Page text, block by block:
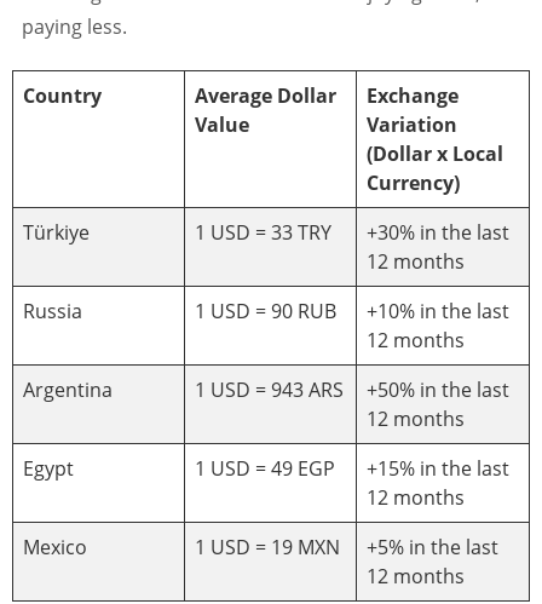
paying less.
Country
Average Dollar
Value
Exchange
Variation
(Dollar x Local
Currency)
Türkiye
1 USD = 33 TRY
+30% in the last
12 months
Russia
1 USD = 90 RUB
+10% in the last
12 months
Argentina
1 USD = 943 ARS
+50% in the last
12 months
Egypt
1 USD = 49 EGP
+15% in the last
12 months
Mexico
1 USD = 19 MXN
+5% in the last
12 months